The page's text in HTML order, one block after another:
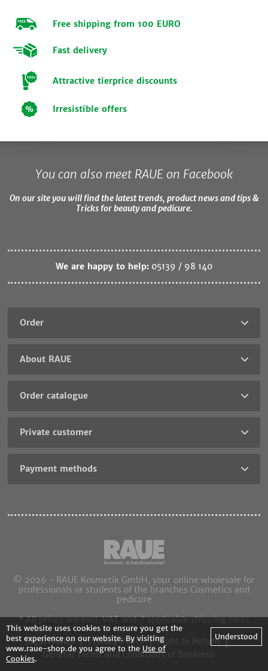
Free shipping from 100 EURO
Fast delivery
Attractive tierprice discounts
Irresistible offers
You can also meet RAUE on Facebook
On our site you will find the latest trends, product news and tips &
Tricks for beauty and pedicure.
We are happy to help: 05139 / 98 140
Order
About RAUE
Order catalogue
Private customer
Payment methods
© 2026 - RAUE Kosmetik GmbH, your online wholesale for
professionals or students of the branches Cosmetics and
pedicure
* All prices are excl. VAT and if applicable shipping costs
Legal Notice Privacy Policy
Right to Return
General Terms and Conditions of Business
This website uses cookies to ensure you get the
best experience on our website. By visiting
www.raue-shop.de you agree to the Use of
Cookies.
Understood